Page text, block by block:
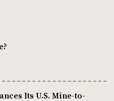
Its U.S. Mine-to-